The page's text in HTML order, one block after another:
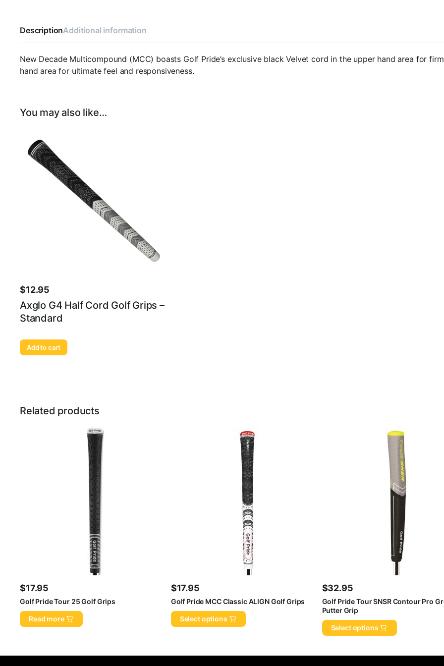
DescriptionAdditional information
New Decade Multicompound (MCC) boasts Golf Pride’s exclusive black Velvet cord in the upper hand area for
hand area for ultimate feel and responsiveness.
You may also like…
$12.95
Axglo G4 Half Cord Golf Grips –
Standard
Add to cart
Related products
$17.95
Golf Pride Tour 25 Golf Grips
Read more
$17.95
Golf Pride MCC Classic ALIGN Golf Grips
Select options
$32.95
Golf Pride Tour SNSR Contour Pro
Putter Grip
Select options